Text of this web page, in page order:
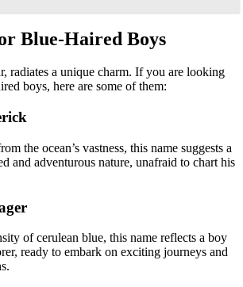
Blue-Haired Boys
radiates a unique charm. If you are looking
boys, here are some of them:
the ocean’s vastness, this name suggests a
and adventurous nature, unafraid to chart his
of cerulean blue, this name reflects a boy
ready to embark on exciting journeys and